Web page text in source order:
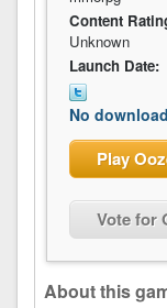
Content
Unknown
Launch Date:
No
Play
Vote for
About this